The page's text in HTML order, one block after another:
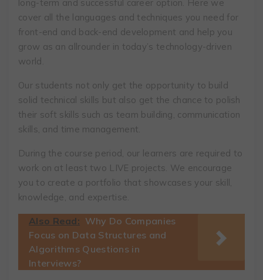
long-term and successful career option. Here we
cover all the languages and techniques you need for
front-end and back-end development and help you
grow as an allrounder in today’s technology-driven
world.
Our students not only get the opportunity to build
solid technical skills but also get the chance to polish
their soft skills such as team building, communication
skills, and time management.
During the course period, our learners are required to
work on at least two LIVE projects. We encourage
you to create a portfolio that showcases your skill,
knowledge, and expertise.
Also Read: Why Do Companies
Focus on Data Structures and
Algorithms Questions in
Interviews?